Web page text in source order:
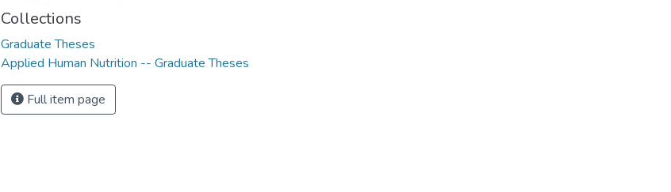
Collections
Graduate Theses
Applied Human Nutrition -- Graduate Theses
Full item page